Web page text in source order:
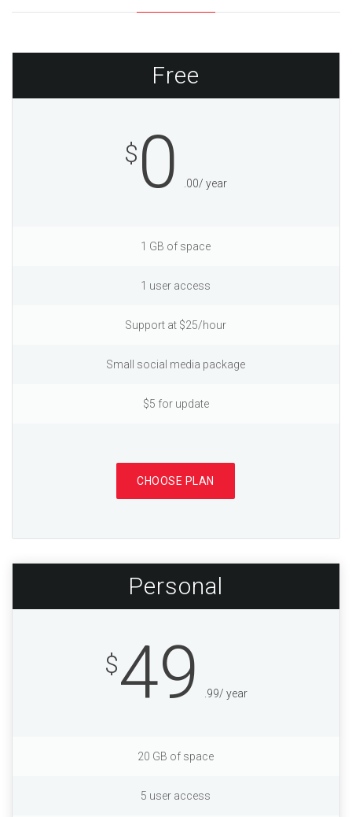
Free
$0 .00/ year
1 GB of space
1 user access
Support at $25/hour
Small social media package
$5 for update
CHOOSE PLAN
Personal
$49 .99/ year
20 GB of space
5 user access